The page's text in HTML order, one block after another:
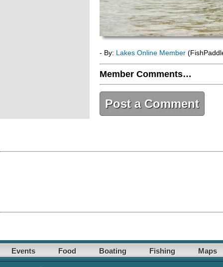
- By: Lakes Online Member
Member Comments…
Post a Comment
Events Food Boating Fishing Maps